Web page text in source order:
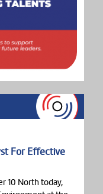
For Effective
10 North today,